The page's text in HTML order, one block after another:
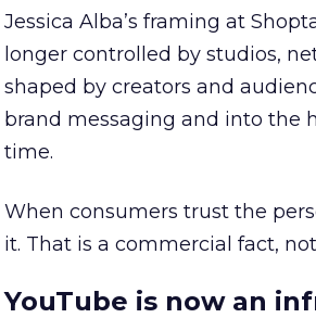
Jessica Alba’s framing at
longer controlled by studios,
shaped by creators and
brand messaging and into the
time.
When consumers trust the
it. That is a commercial fact,
YouTube is now an